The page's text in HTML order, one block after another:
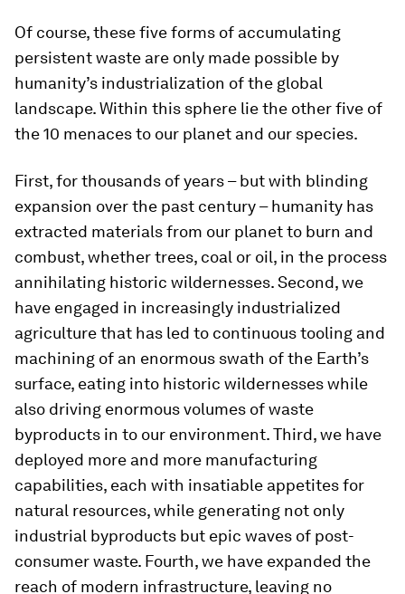
Of course, these five forms of accumulating
persistent waste are only made possible by
humanity’s industrialization of the global
landscape. Within this sphere lie the other five of
the 10 menaces to our planet and our species.
First, for thousands of years – but with blinding
expansion over the past century – humanity has
extracted materials from our planet to burn and
combust, whether trees, coal or oil, in the process
annihilating historic wildernesses. Second, we
have engaged in increasingly industrialized
agriculture that has led to continuous tooling and
machining of an enormous swath of the Earth’s
surface, eating into historic wildernesses while
also driving enormous volumes of waste
byproducts in to our environment. Third, we have
deployed more and more manufacturing
capabilities, each with insatiable appetites for
natural resources, while generating not only
industrial byproducts but epic waves of post-
consumer waste. Fourth, we have expanded the
reach of modern infrastructure, leaving no